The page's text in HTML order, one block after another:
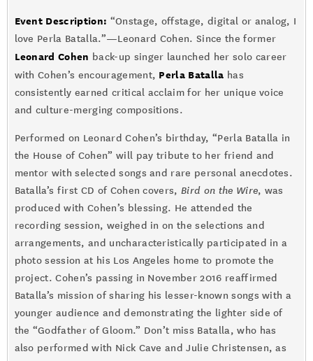
Event Description: “Onstage, offstage, digital or analog, I
love Perla Batalla.”—Leonard Cohen. Since the former
Leonard Cohen back-up singer launched her solo career
with Cohen’s encouragement, Perla Batalla has
consistently earned critical acclaim for her unique voice
and culture-merging compositions.
Performed on Leonard Cohen’s birthday, “Perla Batalla in
the House of Cohen” will pay tribute to her friend and
mentor with selected songs and rare personal anecdotes.
Batalla’s first CD of Cohen covers,Bird on the Wire, was
produced with Cohen’s blessing. He attended the
recording session, weighed in on the selections and
arrangements, and uncharacteristically participated in a
photo session at his Los Angeles home to promote the
project. Cohen’s passing in November 2016 reaffirmed
Batalla’s mission of sharing his lesser-known songs with a
younger audience and demonstrating the lighter side of
the “Godfather of Gloom.” Don’t miss Batalla, who has
also performed with Nick Cave and Julie Christensen, as